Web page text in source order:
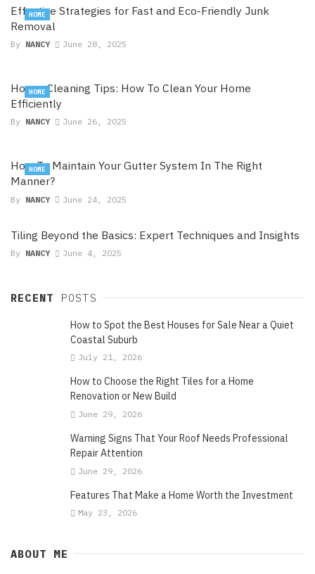
Effective Strategies for Fast and Eco-Friendly Junk
Removal
By NANCY June 28, 2025
HOME
House Cleaning Tips: How To Clean Your Home
Efficiently
By NANCY June 26, 2025
HOME
How To Maintain Your Gutter System In The Right
Manner?
By NANCY June 24, 2025
HOME
Tiling Beyond the Basics: Expert Techniques and Insights
By NANCY June 4, 2025
RECENT POSTS
How to Spot the Best Houses for Sale Near a Quiet
Coastal Suburb
July 21, 2026
How to Choose the Right Tiles for a Home
Renovation or New Build
June 29, 2026
Warning Signs That Your Roof Needs Professional
Repair Attention
June 29, 2026
Features That Make a Home Worth the Investment
May 23, 2026
ABOUT ME